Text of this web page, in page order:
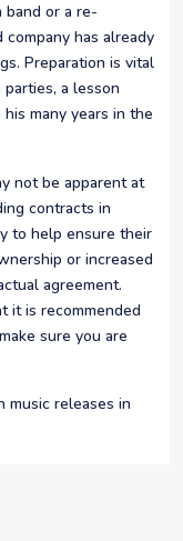
band or a re-
has already
Preparation is vital
a lesson
many years in the
not be apparent at
contracts in
to help ensure their
or increased
agreement.
it is recommended
sure you are
music releases in